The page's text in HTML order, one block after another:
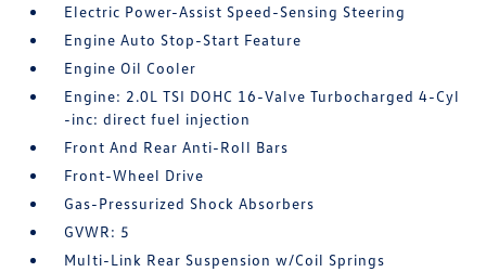
Electric Power-Assist Speed-Sensing Steering
Engine Auto Stop-Start Feature
Engine Oil Cooler
Engine: 2.0L TSI DOHC 16-Valve Turbocharged 4-Cyl
-inc: direct fuel injection
Front And Rear Anti-Roll Bars
Front-Wheel Drive
Gas-Pressurized Shock Absorbers
GVWR: 5
Multi-Link Rear Suspension w/Coil Springs